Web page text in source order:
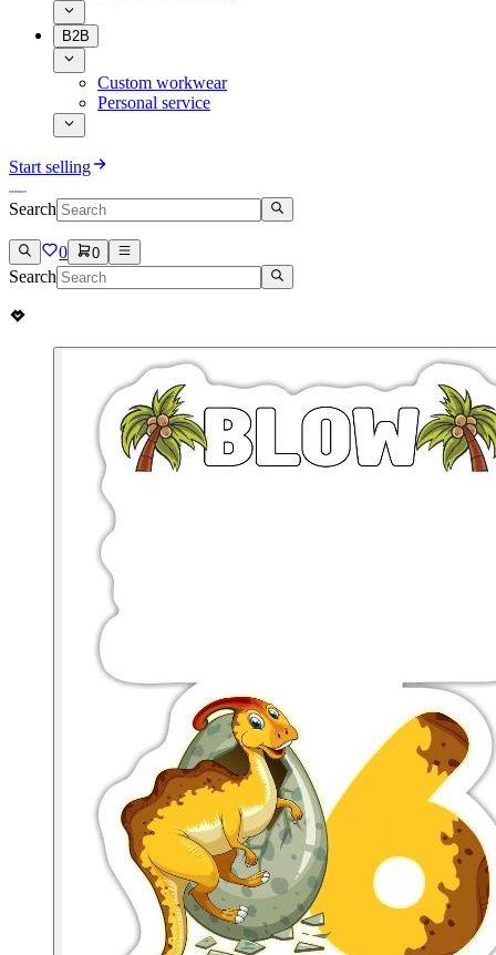
B2B
Custom workwear
Personal service
Start selling
Search
0 0
Search